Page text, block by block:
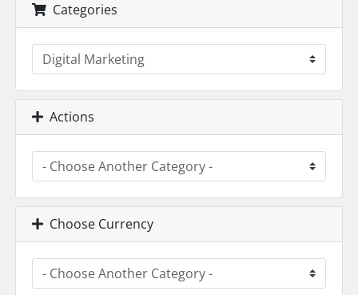
Categories
Actions
Choose Currency